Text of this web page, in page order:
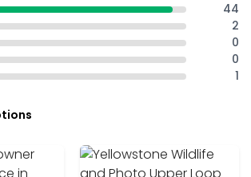
44
2
0
0
1